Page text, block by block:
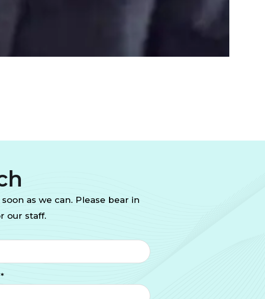
as we can. Please bear in
our staff.